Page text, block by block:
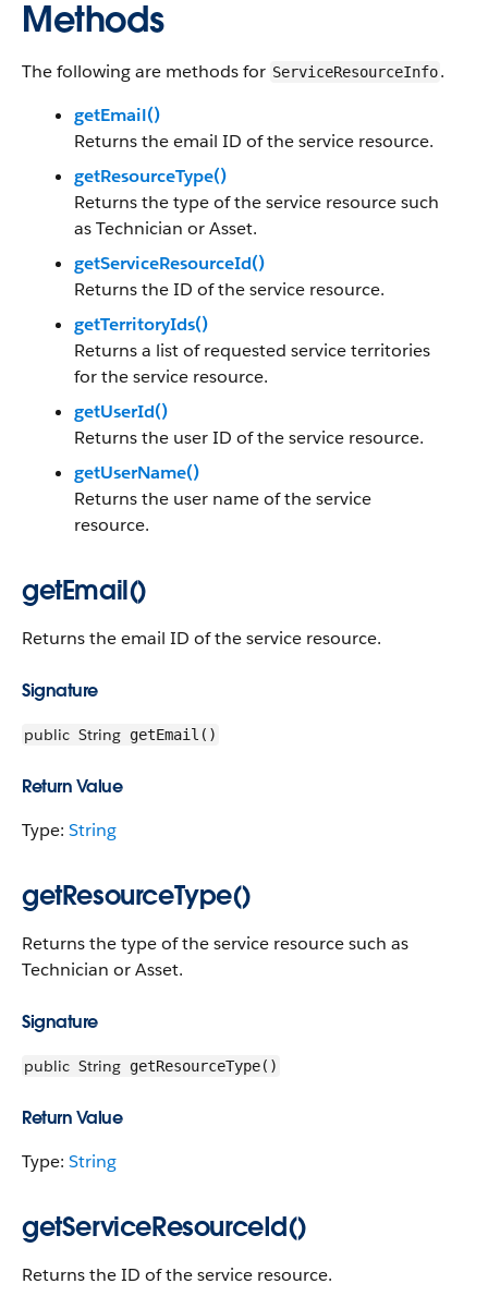
Methods
The following are methods for ServiceResourceInfo.
getEmail()
Returns the email ID of the service resource.
getResourceType()
Returns the type of the service resource such
as Technician or Asset.
getServiceResourceId()
Returns the ID of the service resource.
getTerritoryIds()
Returns a list of requested service territories
for the service resource.
getUserId()
Returns the user ID of the service resource.
getUserName()
Returns the user name of the service
resource.
getEmail()
Returns the email ID of the service resource.
Signature
public String getEmail()
Return Value
Type: String
getResourceType()
Returns the type of the service resource such as
Technician or Asset.
Signature
public String getResourceType()
Return Value
Type: String
getServiceResourceId()
Returns the ID of the service resource.